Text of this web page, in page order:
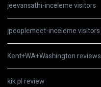
jeevansathi-inceleme visitors
jpeoplemeet-inceleme visitors
Kent+WA+Washington reviews
kik pl review